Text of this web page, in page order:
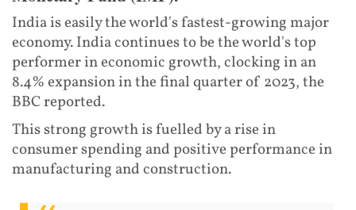
India is easily the world's fastest-growing major
economy. India continues to be the world's top
performer in economic growth, clocking in an
8.4% expansion in the final quarter of 2023, the
BBC reported.
This strong growth is fuelled by a rise in
consumer spending and positive performance in
manufacturing and construction.